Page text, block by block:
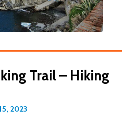
Trail – Hiking
2023